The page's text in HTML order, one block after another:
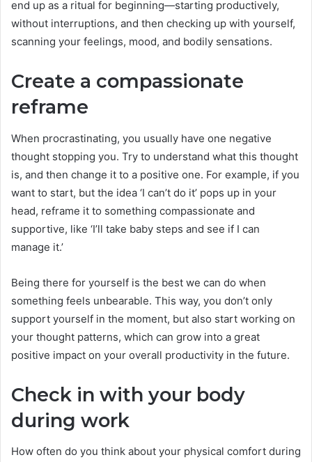
end up as a ritual for beginning—starting productively,
without interruptions, and then checking up with yourself,
scanning your feelings, mood, and bodily sensations.
Create a compassionate
reframe
When procrastinating, you usually have one negative
thought stopping you. Try to understand what this thought
is, and then change it to a positive one. For example, if you
want to start, but the idea ‘I can’t do it’ pops up in your
head, reframe it to something compassionate and
supportive, like ‘I’ll take baby steps and see if I can
manage it.’
Being there for yourself is the best we can do when
something feels unbearable. This way, you don’t only
support yourself in the moment, but also start working on
your thought patterns, which can grow into a great
positive impact on your overall productivity in the future.
Check in with your body
during work
How often do you think about your physical comfort during